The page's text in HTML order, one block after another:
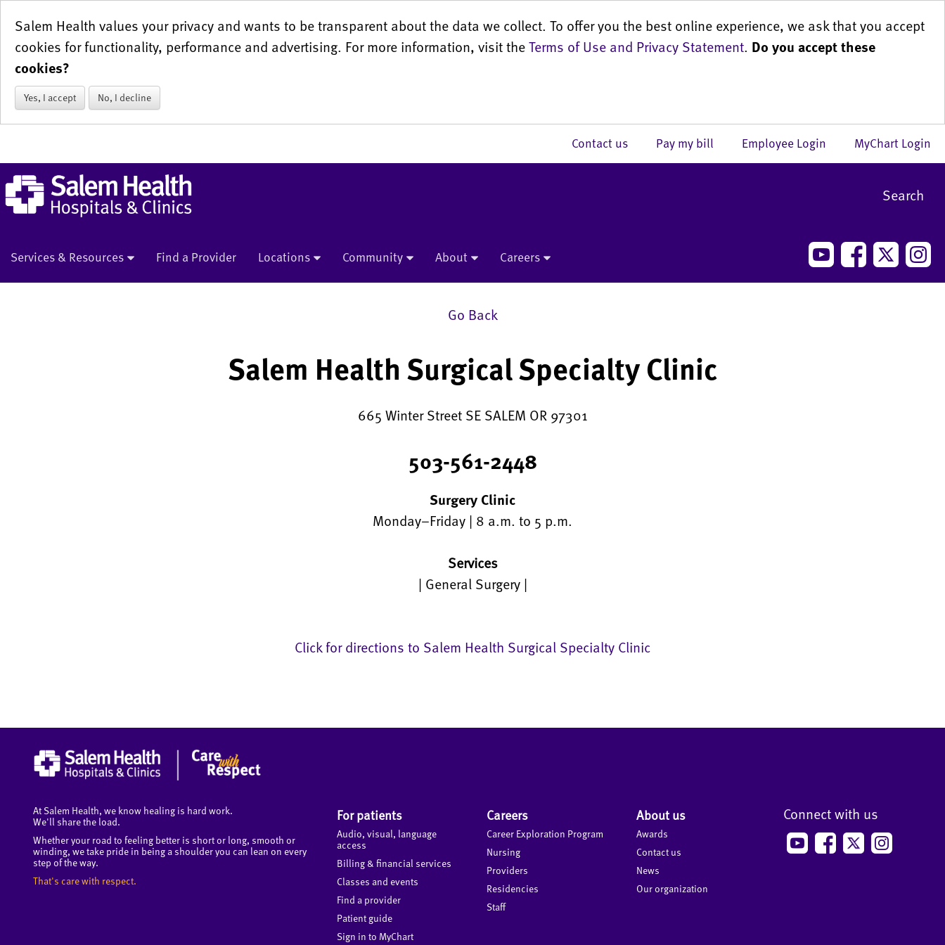
Salem Health values your privacy and wants to be transparent about the data we collect. To offer you the best online experience, we ask that you accept
cookies for functionality, performance and advertising. For more information, visit theTerms of Use and Privacy Statement. Do you accept these
cookies?
Yes, I accept No, I decline
MyChart Login
Employee Login
Pay my bill
Contact us
Search
Services & Resources Find a Provider Locations Community About Careers
Go Back
Salem Health Surgical Specialty Clinic
665 Winter Street SE SALEM OR 97301
503-561-2448
Surgery Clinic
Monday–Friday | 8 a.m. to 5 p.m.
Services
| General Surgery |
Click for directions to Salem Health Surgical Specialty Clinic
At Salem Health, we know healing is hard work.
We'll share the load.
Whether your road to feeling better is short or long, smooth or
winding, we take pride in being a shoulder you can lean on every
step of the way.
That's care with respect.
For patients
Audio, visual, language
access
Billing & financial services
Classes and events
Find a provider
Patient guide
Sign in to MyChart
Careers
Career Exploration Program
Nursing
Providers
Residencies
Staff
About us
Awards
Contact us
News
Our organization
Connect with us